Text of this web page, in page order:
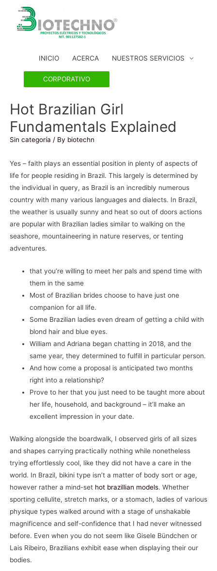
INICIO ACERCA NUESTROS SERVICIOS
CORPORATIVO
Hot Brazilian Girl
Fundamentals Explained
Sin categoría / By biotechn
Yes – faith plays an essential position in plenty of aspects of
life for people residing in Brazil. This largely is determined by
the individual in query, as Brazil is an incredibly numerous
country with many various languages and dialects. In Brazil,
the weather is usually sunny and heat so out of doors actions
are popular with Brazilian ladies similar to walking on the
seashore, mountaineering in nature reserves, or tenting
adventures.
that you’re willing to meet her pals and spend time with
them in the same
Most of Brazilian brides choose to have just one
companion for all life.
Some Brazilian ladies even dream of getting a child with
blond hair and blue eyes.
William and Adriana began chatting in 2018, and the
same year, they determined to fulfill in particular person.
And how come a proposal is anticipated two months
right into a relationship?
Prove to her that you just need to be taught more about
her life, household, and background – it’ll make an
excellent impression in your date.
Walking alongside the boardwalk, I observed girls of all sizes
and shapes carrying practically nothing while nonetheless
trying effortlessly cool, like they did not have a care in the
world. In Brazil, bikini type isn’t a matter of body sort or age,
however rather a mind-set hot brazillian models. Whether
sporting cellulite, stretch marks, or a stomach, ladies of various
physique types walked around with a stage of unshakable
magnificence and self-confidence that I had never witnessed
before. Even when you do not seem like Gisele Bündchen or
Lais Ribeiro, Brazilians exhibit ease when displaying their our
bodies.